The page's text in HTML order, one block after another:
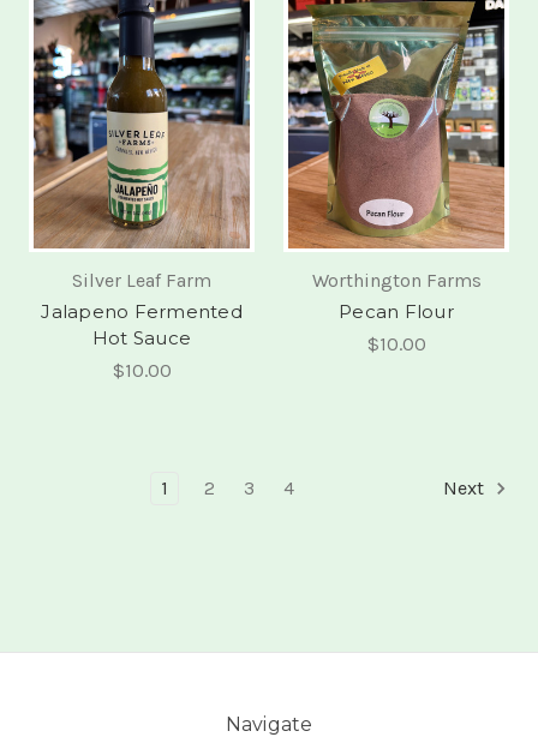
Silver Leaf Farm
Jalapeno Fermented
Hot Sauce
$10.00
Worthington Farms
Pecan Flour
$10.00
1 2 3 4 Next
Navigate